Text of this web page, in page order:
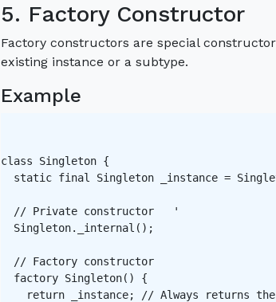
5. Factory Constructor
Factory constructors are special
existing instance or a subtype.
Example
class Singleton {
static final Singleton _instance =
  // Private constructor   '
  Singleton._internal();
  // Factory constructor
  factory Singleton() {
return _instance; // Always returns